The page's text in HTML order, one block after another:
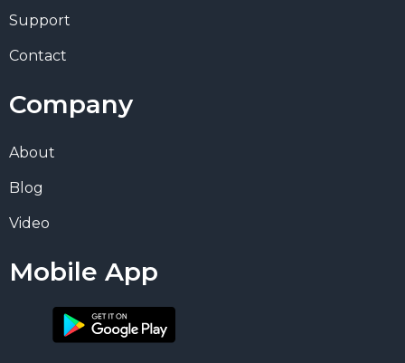
Support
Contact
Company
About
Blog
Video
Mobile App